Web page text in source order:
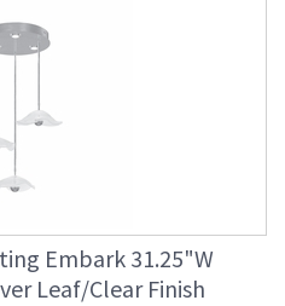
Embark 31.25"W
Leaf/Clear Finish